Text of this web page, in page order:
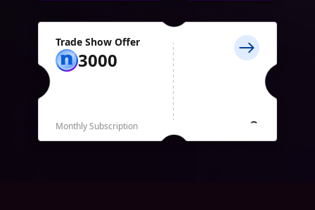
Trade Show Offer
3000
Monthly Subscription